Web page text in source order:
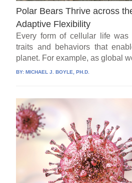
Polar Bears Thrive across
Adaptive Flexibility
Every form of cellular life was
traits and behaviors that
planet. For example, as global
BY:MICHAEL J. BOYLE, PH.D.